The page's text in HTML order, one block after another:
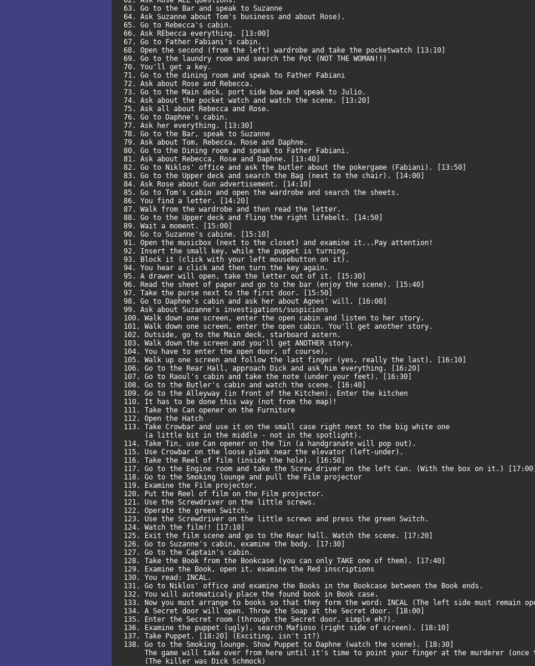
63. Go to the Bar and speak to Suzanne
64. Ask Suzanne about Tom's business and about Rose).
65. Go to Rebecca's cabin.
66. Ask REbecca everything. [13:00]
67. Go to Father Fabiani's cabin.
68. Open the second (from the left) wardrobe and take the pocketwatch [13:10]
69. Go to the laundry room and search the Pot (NOT THE WOMAN!!)
70. You'll get a key.
71. Go to the dining room and speak to Father Fabiani
72. Ask about Rose and Rebecca.
73. Go to the Main deck, port side bow and speak to Julio.
74. Ask about the pocket watch and watch the scene. [13:20]
75. Ask all about Rebecca and Rose.
76. Go to Daphne's cabin.
77. Ask her everything. [13:30]
78. Go to the Bar, speak to Suzanne
79. Ask about Tom, Rebecca, Rose and Daphne.
80. Go to the Dining room and speak to Father Fabiani.
81. Ask about Rebecca, Rose and Daphne. [13:40]
82. Go to Niklos' office and ask the butler about the pokergame (Fabiani). [13:50]
83. Go to the Upper deck and search the Bag (next to the chair). [14:00]
84. Ask Rose about Gun advertisement. [14:10]
85. Go to Tom's cabin and open the wardrobe and search the sheets.
86. You find a letter. [14:20]
87. Walk from the wardrobe and then read the letter.
88. Go to the Upper deck and fling the right lifebelt. [14:50]
89. Wait a moment. [15:00]
90. Go to Suzanne's cabine. [15:10]
91. Open the musicbox (next to the closet) and examine it...Pay attention!
92. Insert the small key, while the puppet is turning.
93. Block it (click with your left mousebutton on it).
94. You hear a click and then turn the key again.
95. A drawer will open, take the letter out of it. [15:30]
96. Read the sheet of paper and go to the bar (enjoy the scene). [15:40]
97. Take the purse next to the first door. [15:50]
98. Go to Daphne's cabin and ask her about Agnes' will. [16:00]
99. Ask about Suzanne's investigations/suspicions
100. Walk down one screen, enter the open cabin and listen to her story.
101. Walk down one screen, enter the open cabin. You'll get another story.
102. Outside, go to the Main deck, starboard astern.
103. Walk down the screen and you'll get ANOTHER story.
104. You have to enter the open door, of course).
105. Walk up one screen and follow the last finger (yes, really the last). [16:10]
106. Go to the Rear Hall, approach Dick and ask him everything. [16:20]
107. Go to Raoul's cabin and take the note (under your feet). [16:30]
108. Go to the Butler's cabin and watch the scene. [16:40]
109. Go to the Alleyway (in front of the Kitchen). Enter the kitchen
110. It has to be done this way (not from the map)!
111. Take the Can opener on the Furniture
112. Open the Hatch
113. Take Crowbar and use it on the small case right next to the big white one
(a little bit in the middle - not in the spotlight).
114. Take Tin, use Can opener on the Tin (a handgranate will pop out).
115. Use Crowbar on the loose plank near the elevator (left-under).
116. Take the Reel of film (inside the hole). [16:50]
117. Go to the Engine room and take the Screw driver on the left Can. (With the box on it.)
118. Go to the Smoking lounge and pull the Film projector
119. Examine the Film projector.
120. Put the Reel of film on the Film projector.
121. Use the Screwdriver on the little screws.
122. Operate the green Switch.
123. Use the Screwdriver on the little screws and press the green Switch.
124. Watch the film!! [17:10]
125. Exit the film scene and go to the Rear hall. Watch the scene. [17:20]
126. Go to Suzanne's cabin, examine the body. [17:30]
127. Go to the Captain's cabin.
128. Take the Book from the Bookcase (you can only TAKE one of them). [17:40]
129. Examine the Book, open it, examine the Red inscriptions
130. You read: INCAL.
131. Go to Niklos' office and examine the Books in the Bookcase between the Book ends.
132. You will automaticaly place the found book in Book case.
133. Now you must arrange to books so that they form the word: INCAL (The left side must remain
134. A Secret door will open. Throw the Soap at the Secret door. [18:00]
135. Enter the Secret room (through the Secret door, simple eh?).
136. Examine the puppet (ugly), search Mafioso (right side of screen). [18:10]
137. Take Puppet. [18:20] (Exciting, isn't it?)
138. Go to the Smoking lounge. Show Puppet to Daphne (watch the scene). [18:30]
The game will take over from here until it's time to point your finger at the murderer (once
(The killer was Dick Schmock)